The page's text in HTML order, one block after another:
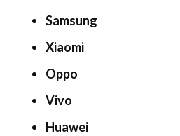
Samsung
Xiaomi
Oppo
Vivo
Huawei